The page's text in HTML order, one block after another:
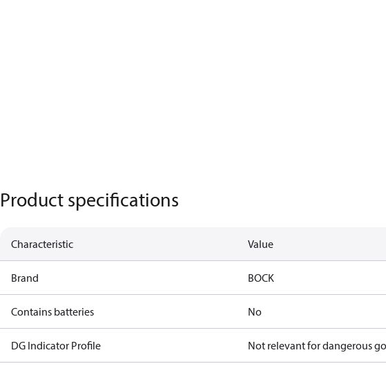
Product specifications
Characteristic Value
Brand BOCK
Contains batteries No
DG Indicator Profile Not relevant for dangerous